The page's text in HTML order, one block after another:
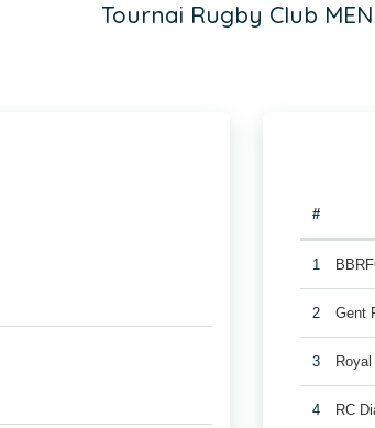
Tournai Rugby Club
#
1
2 Gent
3
4 RC